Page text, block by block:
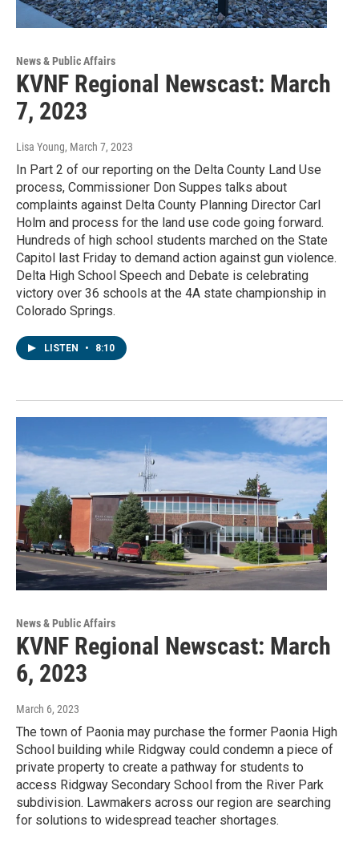
News & Public Affairs
KVNF Regional Newscast: March
7, 2023
Lisa Young, March 7, 2023
In Part 2 of our reporting on the Delta County Land Use
process, Commissioner Don Suppes talks about
complaints against Delta County Planning Director Carl
Holm and process for the land use code going forward.
Hundreds of high school students marched on the State
Capitol last Friday to demand action against gun violence.
Delta High School Speech and Debate is celebrating
victory over 36 schools at the 4A state championship in
Colorado Springs.
LISTEN • 8:10
News & Public Affairs
KVNF Regional Newscast: March
6, 2023
March 6, 2023
The town of Paonia may purchase the former Paonia High
School building while Ridgway could condemn a piece of
private property to create a pathway for students to
access Ridgway Secondary School from the River Park
subdivision. Lawmakers across our region are searching
for solutions to widespread teacher shortages.